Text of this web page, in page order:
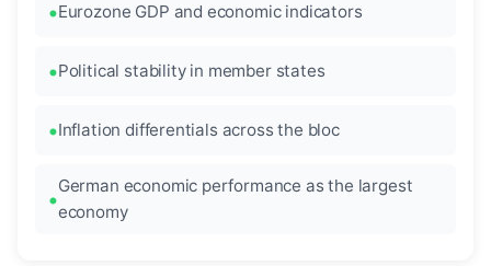
Eurozone GDP and economic indicators
Political stability in member states
Inflation differentials across the bloc
German economic performance as the largest
economy